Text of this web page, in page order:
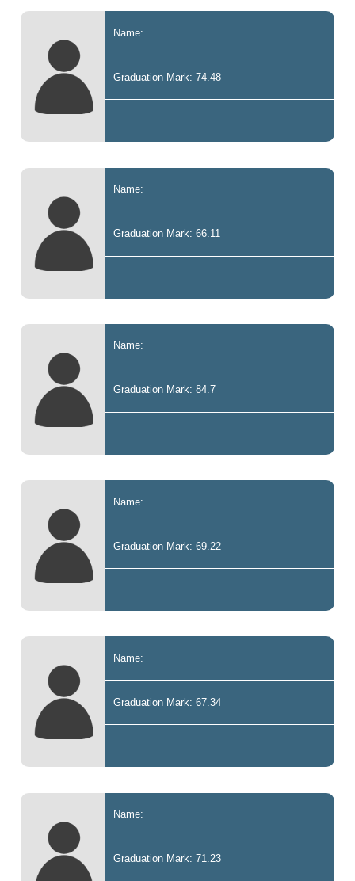
Name:
Graduation Mark: 74.48
Name:
Graduation Mark: 66.11
Name:
Graduation Mark: 84.7
Name:
Graduation Mark: 69.22
Name:
Graduation Mark: 67.34
Name:
Graduation Mark: 71.23